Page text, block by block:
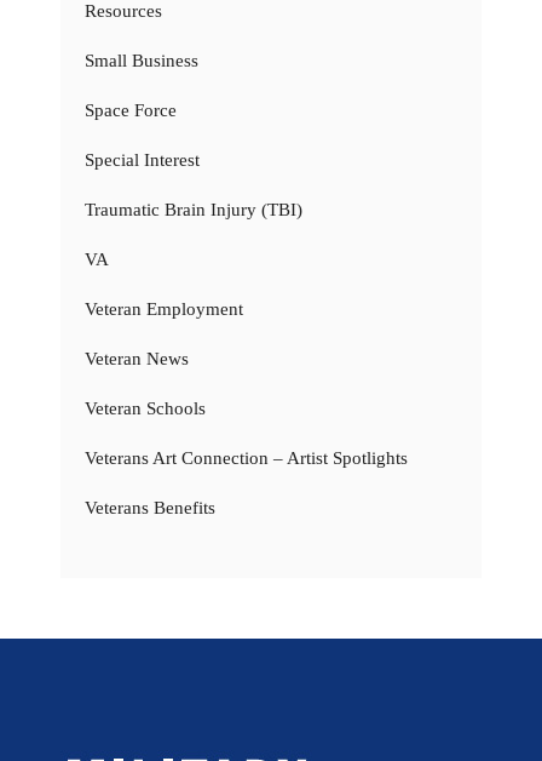
Resources
Small Business
Space Force
Special Interest
Traumatic Brain Injury (TBI)
VA
Veteran Employment
Veteran News
Veteran Schools
Veterans Art Connection – Artist Spotlights
Veterans Benefits